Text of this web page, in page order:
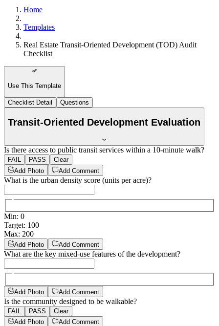
Home
Templates
Real Estate Transit-Oriented Development (TOD) Audit
Checklist
Use This Template
Checklist Detail Questions
Transit-Oriented Development Evaluation
Is there access to public transit services within a 10-minute walk?
FAIL PASS
Clear
Add Photo
Add Comment
What is the urban density score (units per acre)?
Min: 0
Target: 100
Max: 200
Add Photo Add Comment
What are the key mixed-use features of the development?
Add Photo Add Comment
Is the community designed to be walkable?
FAIL PASS
Clear
Add Photo
Add Comment